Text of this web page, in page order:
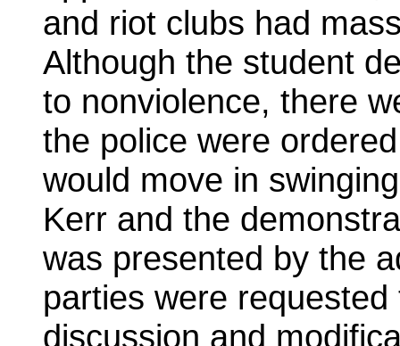
and riot clubs had
Although the student
to nonviolence, there
the police were
would move in
Kerr and the
was presented by the
parties were
discussion and